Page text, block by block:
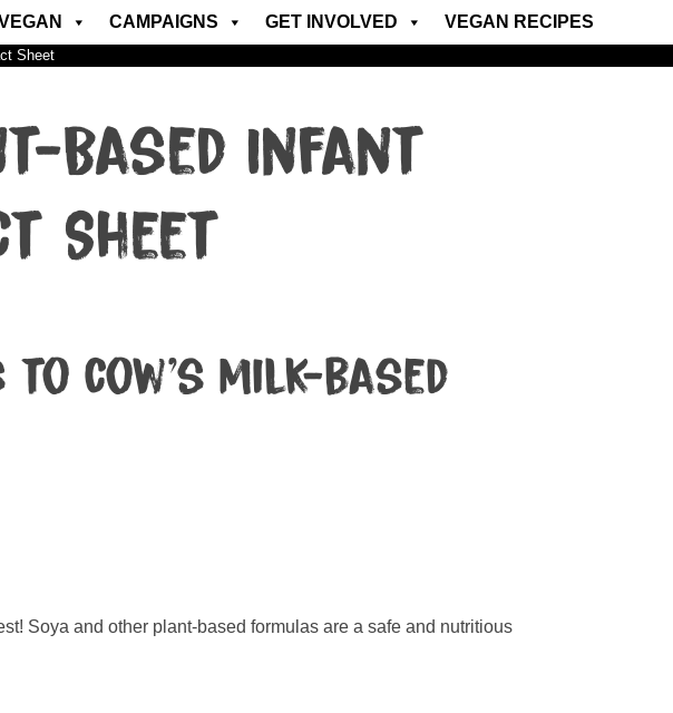
CAMPAIGNS GET INVOLVED VEGAN RECIPES
Sheet
Based Infant
Sheet
cow’s milk-based
Soya and other plant-based formulas are a safe and nutritious